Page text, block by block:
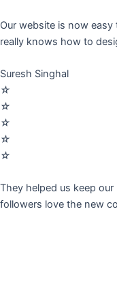
Our website is now
really knows how to
Suresh Singhal
☆
☆
☆
☆
☆
They helped us keep
followers love the new